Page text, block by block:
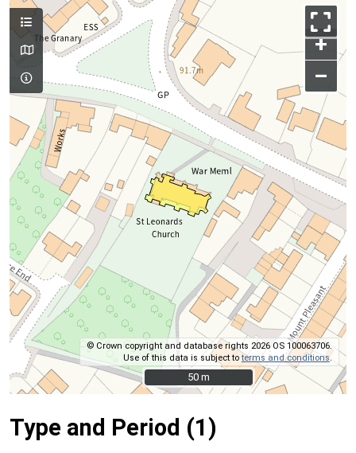
+
–
© Crown copyright and database rights 2026 OS 100063706.
Use of this data is subject toterms and conditions.
50 m
50 m
Type and Period (1)